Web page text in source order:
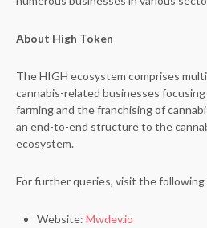
About High Token
The HIGH ecosystem comprises
cannabis-related businesses
farming and the franchising of
an end-to-end structure to the
ecosystem.
For further queries, visit the following
Website: Mwdev.io